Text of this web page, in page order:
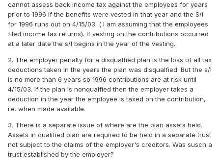
cannot assess back income tax against the employees for years
prior to 1996 if the benefits were vested in that year and the S/l
for 1996 runs out on 4/15/03. ( I am assuming that the employees
filed income tax returns). If vesting on the contributions occurred
at a later date the s/l begins in the year of the vesting.
2. The employer penalty for a disqualfied plan is the loss of all tax
deductions taken in the years the plan was disqualfied. But the s/l
is no more than 6 years so 1996 contributions are at risk until
4/15/03. If the plan is nonqualfied then the employer takes a
deduction in the year the employee is taxed on the contribution,
i.e. when made available.
3. There is a separate issue of where are the plan assets held.
Assets in qualified plan are required to be held in a separate trust
not subject to the claims of the employer's creditors. Was susch a
trust established by the employer?